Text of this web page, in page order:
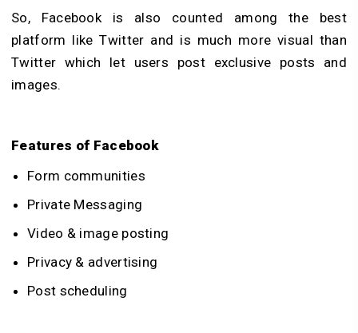
So, Facebook is also counted among the best
platform like Twitter and is much more visual than
Twitter which let users post exclusive posts and
images.
Features of Facebook
Form communities
Private Messaging
Video & image posting
Privacy & advertising
Post scheduling